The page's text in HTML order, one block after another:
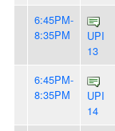
6:45PM-
8:35PM
UPI
13
6:45PM-
8:35PM
UPI
14